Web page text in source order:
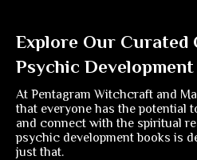
Explore Our Curated
Psychic Development
At Pentagram Witchcraft and
that everyone has the potential
and connect with the spiritual
psychic development books is
just that.